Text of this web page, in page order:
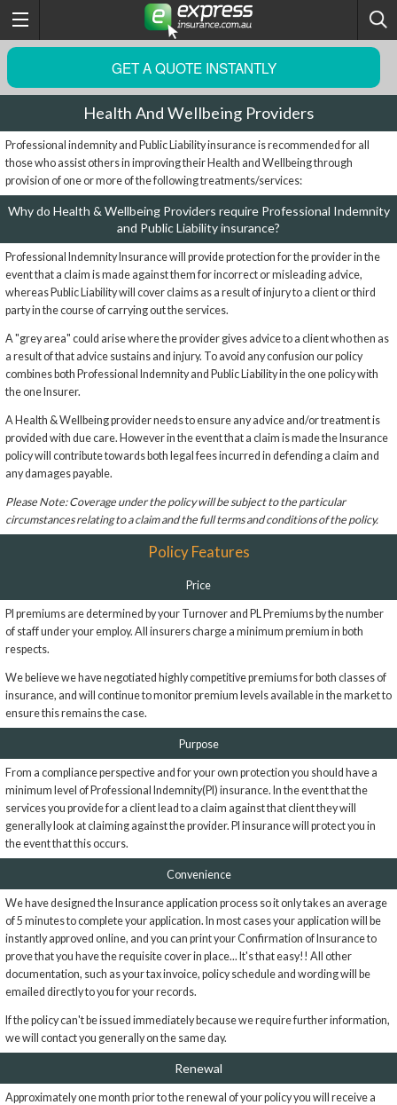
GET A QUOTE INSTANTLY
Health And Wellbeing Providers
Professional indemnity and Public Liability insurance is recommended for all
those who assist others in improving their Health and Wellbeing through
provision of one or more of the following treatments/services:
Why do Health & Wellbeing Providers require Professional Indemnity
and Public Liability insurance?
Professional Indemnity Insurance will provide protection for the provider in the
event that a claim is made against them for incorrect or misleading advice,
whereas Public Liability will cover claims as a result of injury to a client or third
party in the course of carrying out the services.
A "grey area" could arise where the provider gives advice to a client who then as
a result of that advice sustains and injury. To avoid any confusion our policy
combines both Professional Indemnity and Public Liability in the one policy with
the one Insurer.
A Health & Wellbeing provider needs to ensure any advice and/or treatment is
provided with due care. However in the event that a claim is made the Insurance
policy will contribute towards both legal fees incurred in defending a claim and
any damages payable.
Please Note: Coverage under the policy will be subject to the particular
circumstances relating to a claim and the full terms and conditions of the policy.
Policy Features
Price
PI premiums are determined by your Turnover and PL Premiums by the number
of staff under your employ. All insurers charge a minimum premium in both
respects.
We believe we have negotiated highly competitive premiums for both classes of
insurance, and will continue to monitor premium levels available in the market to
ensure this remains the case.
Purpose
From a compliance perspective and for your own protection you should have a
minimum level of Professional Indemnity(PI) insurance. In the event that the
services you provide for a client lead to a claim against that client they will
generally look at claiming against the provider. PI insurance will protect you in
the event that this occurs.
Convenience
We have designed the Insurance application process so it only takes an average
of 5 minutes to complete your application. In most cases your application will be
instantly approved online, and you can print your Confirmation of Insurance to
prove that you have the requisite cover in place... It's that easy!! All other
documentation, such as your tax invoice, policy schedule and wording will be
emailed directly to you for your records.
If the policy can't be issued immediately because we require further information,
we will contact you generally on the same day.
Renewal
Approximately one month prior to the renewal of your policy you will receive a